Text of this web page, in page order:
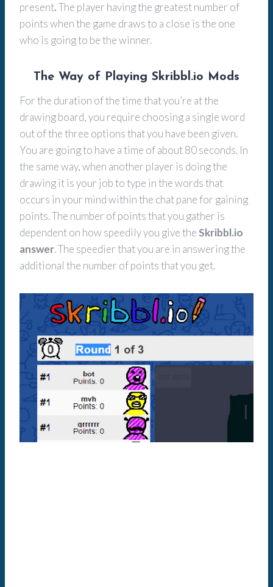
present.The player having the greatest number of
points when the game draws to a close is the one
who is going to be the winner.
The Way of Playing Skribbl.io Mods
For the duration of the time that you’re at the
drawing board, you require choosing a single word
out of the three options that you have been given.
You are going to have a time of about 80 seconds. In
the same way, when another player is doing the
drawing it is your job to type in the words that
occurs in your mind within the chat pane for gaining
points. The number of points that you gather is
dependent on how speedily you give theSkribbl.io
answer. The speedier that you are in answering the
additional the number of points that you get.